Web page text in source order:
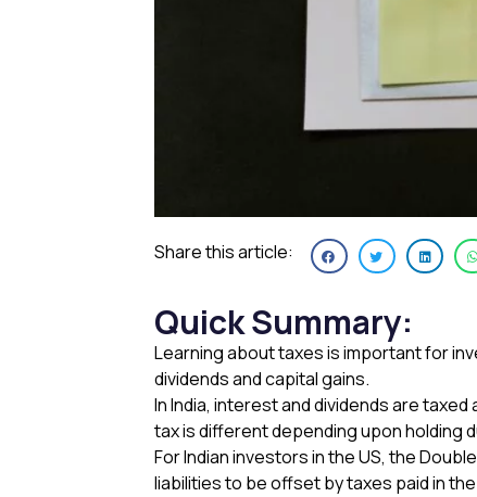
Share this article:
Quick Summary:
Learning about taxes is important for
dividends and capital gains.
In India, interest and dividends are
tax is different depending upon holding
For Indian investors in the US, the
liabilities to be offset by taxes paid in the